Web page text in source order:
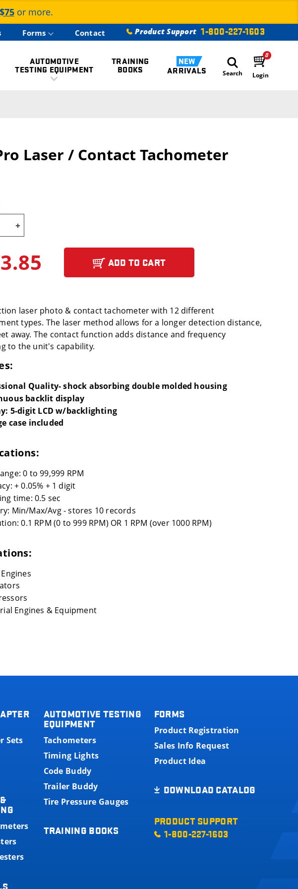
$75or more.
Forms Contact Product Support 1-800-227-1603
AUTOMOTIVE
TESTING EQUIPMENT
TRAINING
BOOKS
NEW
ARRIVALS
Search
0
Login
Laser / Contact Tachometer
ADD TO CART
laser photo & contact tachometer with 12 different
types. The laser method allows for a longer detection distance,
away. The contact function adds distance and frequency
to the unit's capability.
Quality- shock absorbing double molded housing
backlit display
5-digit LCD w/backlighting
case included
0 to 99,999 RPM
+ 0.05% + 1 digit
time: 0.5 sec
Min/Max/Avg - stores 10 records
0.1 RPM (0 to 999 RPM) OR 1 RPM (over 1000 RPM)
Engines & Equipment
Sets
AUTOMOTIVE TESTING
EQUIPMENT
Tachometers
Timing Lights
Code Buddy
Trailer Buddy
Tire Pressure Gauges
TRAINING BOOKS
FORMS
Product Registration
Sales Info Request
Product Idea
DOWNLOAD CATALOG
PRODUCT SUPPORT
1-800-227-1603